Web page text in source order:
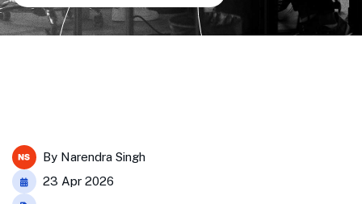
By Narendra Singh
23 Apr 2026